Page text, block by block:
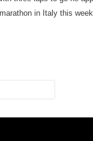
in Italy this week.